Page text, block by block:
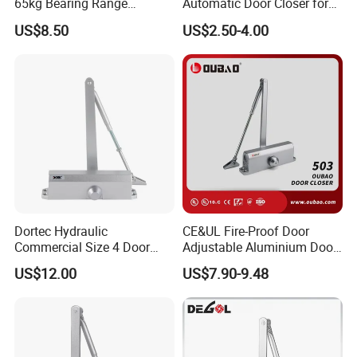
Company Profile
Fireproof Industrial Grade
Door Closer
US$8.50
Glass Door Cabinet
US$2.50-4.00
Dortec Hydraulic
Commercial Size 4 Door
Closer with Hold Open
Function
US$12.00
CE&UL Fire-Proof Door
Adjustable Aluminium Door
Closer for 45-65kg Door
(503)
US$7.90-9.48